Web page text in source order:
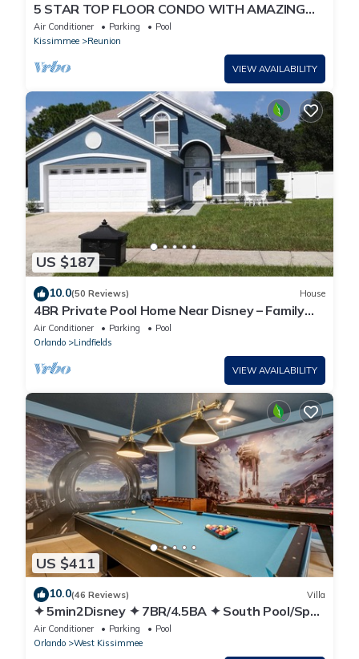
5 STAR TOP FLOOR CONDO WITH AMAZING
GOLF VIEWS!
Air Conditioner Parking
Pool
Kissimmee
Reunion
VIEW AVAILABILITY
US $187
10.0(50 Reviews) House
4BR Private Pool Home Near Disney – Family
Friendly Sleeps 8 Screened Pool
Air Conditioner Parking
Pool
Orlando
Lindfields
VIEW AVAILABILITY
US $411
10.0(46 Reviews) Villa
✦ 5min2Disney ✦ 7BR/4.5BA ✦ South Pool/Spa
✦ A/C Star Wars Gameroom ✦ Modern
Air Conditioner Parking
Pool
Orlando
West Kissimmee